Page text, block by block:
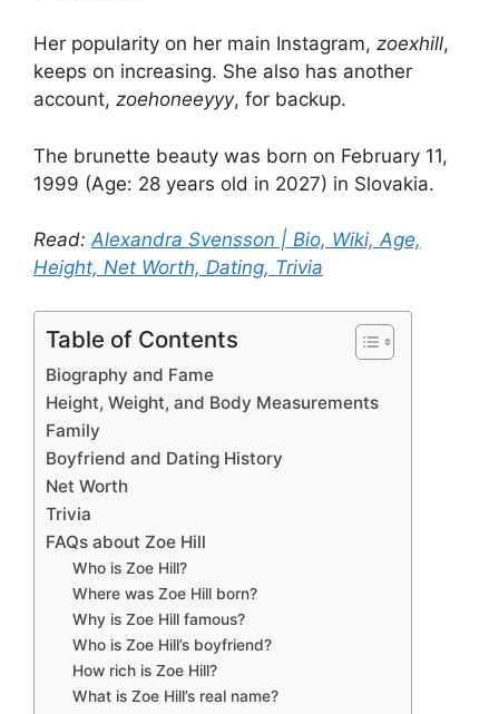
Her popularity on her main Instagram, zoexhill,
keeps on increasing. She also has another
account, zoehoneeyyy, for backup.
The brunette beauty was born on February 11,
1999 (Age: 28 years old in 2027) in Slovakia.
Read:Alexandra Svensson | Bio, Wiki, Age,
Height, Net Worth, Dating, Trivia
Table of Contents
Biography and Fame
Height, Weight, and Body Measurements
Family
Boyfriend and Dating History
Net Worth
Trivia
FAQs about Zoe Hill
Who is Zoe Hill?
Where was Zoe Hill born?
Why is Zoe Hill famous?
Who is Zoe Hill’s boyfriend?
How rich is Zoe Hill?
What is Zoe Hill’s real name?